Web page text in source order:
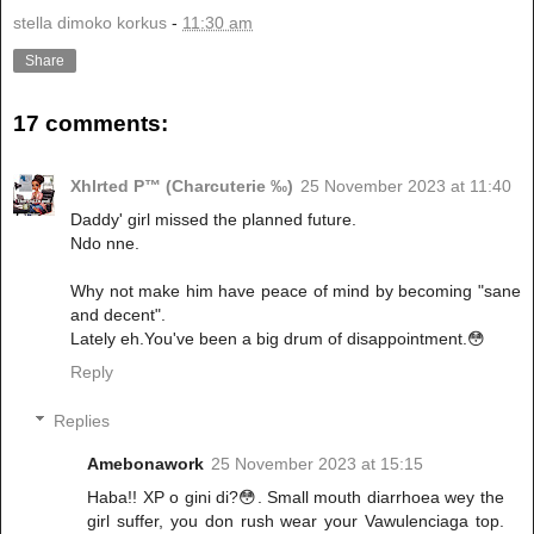
stella dimoko korkus - 11:30 am
Share
17 comments:
Xhlrted P™ (Charcuterie ‰) 25 November 2023 at 11:40
Daddy' girl missed the planned future.
Ndo nne.
Why not make him have peace of mind by becoming "sane
and decent".
Lately eh.You've been a big drum of disappointment.😳
Reply
Replies
Amebonawork 25 November 2023 at 15:15
Haba!! XP o gini di?😳. Small mouth diarrhoea wey the
girl suffer, you don rush wear your Vawulenciaga top.